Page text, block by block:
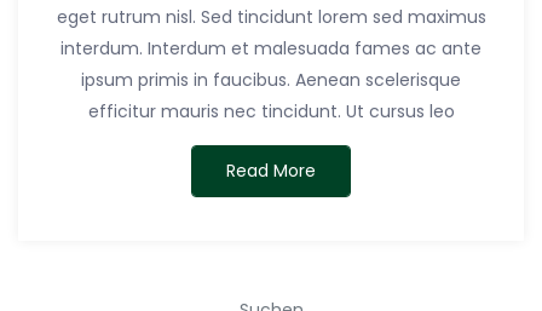
eget rutrum nisl. Sed tincidunt lorem sed maximus
interdum. Interdum et malesuada fames ac ante
ipsum primis in faucibus. Aenean scelerisque
efficitur mauris nec tincidunt. Ut cursus leo
Read More